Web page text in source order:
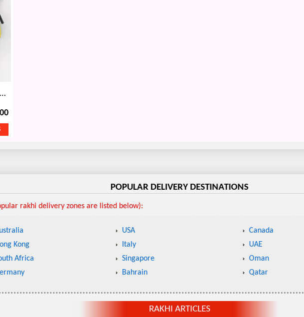
Chhota Bheem and Mickey Mouse Kids Rakhi with Zardosi Design Bhaiya Bhabhi Rakhis Set for Family
POPULAR DELIVERY DESTINATIONS
rakhi delivery zones are listed below):
USA Canada
Kong Italy UAE
Africa Singapore Oman
Bahrain Qatar
RAKHI ARTICLES